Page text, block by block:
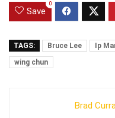
Save
0
TAGS: Bruce Lee Ip
wing chun
Brad